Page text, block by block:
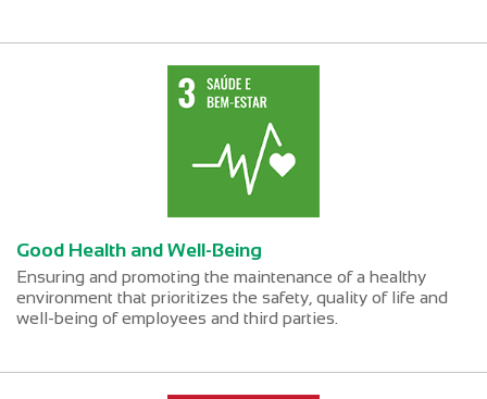
Good Health and Well-Being
Ensuring and promoting the maintenance of a healthy
environment that prioritizes the safety, quality of life and
well-being of employees and third parties.